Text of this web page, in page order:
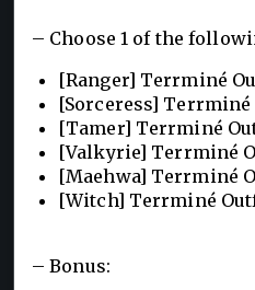
– Choose 1 of the
[Ranger] Terrminé
[Sorceress] Terrminé
[Tamer] Terrminé
[Valkyrie] Terrminé
[Maehwa] Terrminé
[Witch] Terrminé
– Bonus: